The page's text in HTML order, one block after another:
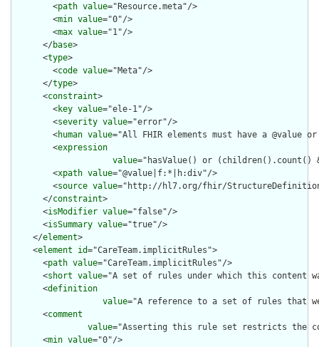
        <
path value="Resource.meta"/>
        <
min value="0"/>
        <
max value="1"/>
      </
base>
      <
type>
        <
code value="Meta"/>
      </
type>
      <
constraint>
        <
key value="ele-1"/>
        <
severity value="error"/>
        <
human value="All FHIR elements must have a @value
        <
expression
value="hasValue() or
        <
xpath value="@value|f:*|h:div"/>
        <
source value="http://hl7.org/fhir/
      </
constraint>
      <
isModifier value="false"/>
      <
isSummary value="true"/>
    </
element>
    <
element id="CareTeam.implicitRules">
      <
path value="CareTeam.implicitRules"/>
      <
short value="A set of rules under which this content
      <
definition
value="A reference to a set of rules that
      <
comment
value="Asserting this rule set restricts the
      <
min value="0"/>